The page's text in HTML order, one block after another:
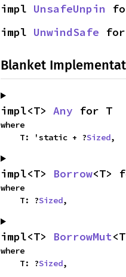
impl UnsafeUnpin
impl UnwindSafe for
Blanket
impl<T> Any for T
where
    T: 'static + ?
Sized,
impl<T> Borrow<T>
where
    T: ?
Sized,
impl<T> BorrowMut
where
    T: ?
Sized,